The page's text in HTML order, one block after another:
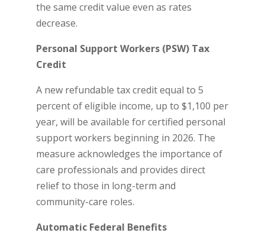
the same credit value even as rates
decrease.
Personal Support Workers (PSW) Tax
Credit
A new refundable tax credit equal to 5
percent of eligible income, up to $1,100 per
year, will be available for certified personal
support workers beginning in 2026. The
measure acknowledges the importance of
care professionals and provides direct
relief to those in long-term and
community-care roles.
Automatic Federal Benefits